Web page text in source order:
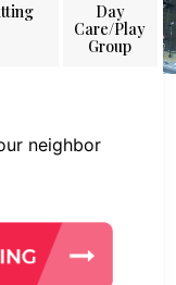
Day
Care/Play
Group
neighbor